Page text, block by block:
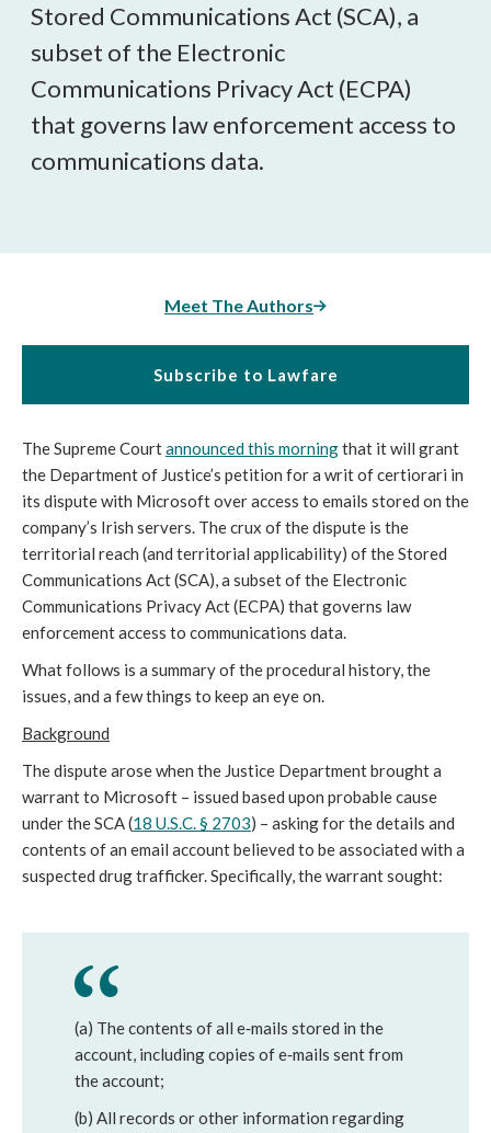
Stored Communications Act (SCA), a
subset of the Electronic
Communications Privacy Act (ECPA)
that governs law enforcement access to
communications data.
Meet The Authors
Subscribe to Lawfare
The Supreme Courtannounced this morningthat it will grant
the Department of Justice’s petition for a writ of certiorari in
its dispute with Microsoft over access to emails stored on the
company’s Irish servers. The crux of the dispute is the
territorial reach (and territorial applicability) of the Stored
Communications Act (SCA), a subset of the Electronic
Communications Privacy Act (ECPA) that governs law
enforcement access to communications data.
What follows is a summary of the procedural history, the
issues, and a few things to keep an eye on.
Background
The dispute arose when the Justice Department brought a
warrant to Microsoft – issued based upon probable cause
under the SCA (18 U.S.C. § 2703) – asking for the details and
contents of an email account believed to be associated with a
suspected drug trafficker. Specifically, the warrant sought:
(a) The contents of all e‐mails stored in the
account, including copies of e‐mails sent from
the account;
(b) All records or other information regarding